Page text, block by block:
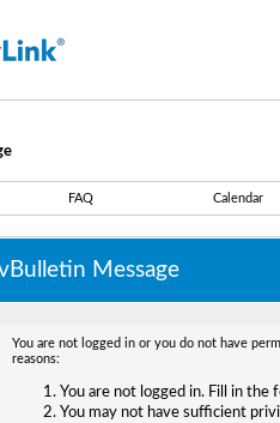
FAQ Calendar
Message
You are not logged in or you do not have
reasons:
You are not logged in. Fill in
You may not have sufficient